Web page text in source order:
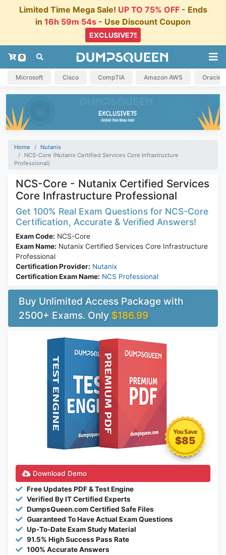
Limited Time Mega Sale! UP TO 75% OFF- Ends
in 16h 59m 54s - Use Discount Coupon
0
Microsoft Cisco CompTIA Amazon AWS Oracle
Home
Nutanix
NCS-Core (Nutanix Certified Services Core Infrastructure
Professional)
NCS-Core - Nutanix Certified Services
Core Infrastructure Professional
Get 100% Real Exam Questions for NCS-Core
Certification, Accurate & Verified Answers!
Exam Code: NCS-Core
Exam Name: Nutanix Certified Services Core Infrastructure
Professional
Certification Provider: Nutanix
Certification Exam Name: NCS Professional
Buy Unlimited Access Package with
2500+ Exams. Only $186.99
$85
Download Demo
Free Updates PDF & Test Engine
Verified By IT Certified Experts
DumpsQueen.com Certified Safe Files
Guaranteed To Have Actual Exam Questions
Up-To-Date Exam Study Material
91.5% High Success Pass Rate
100% Accurate Answers